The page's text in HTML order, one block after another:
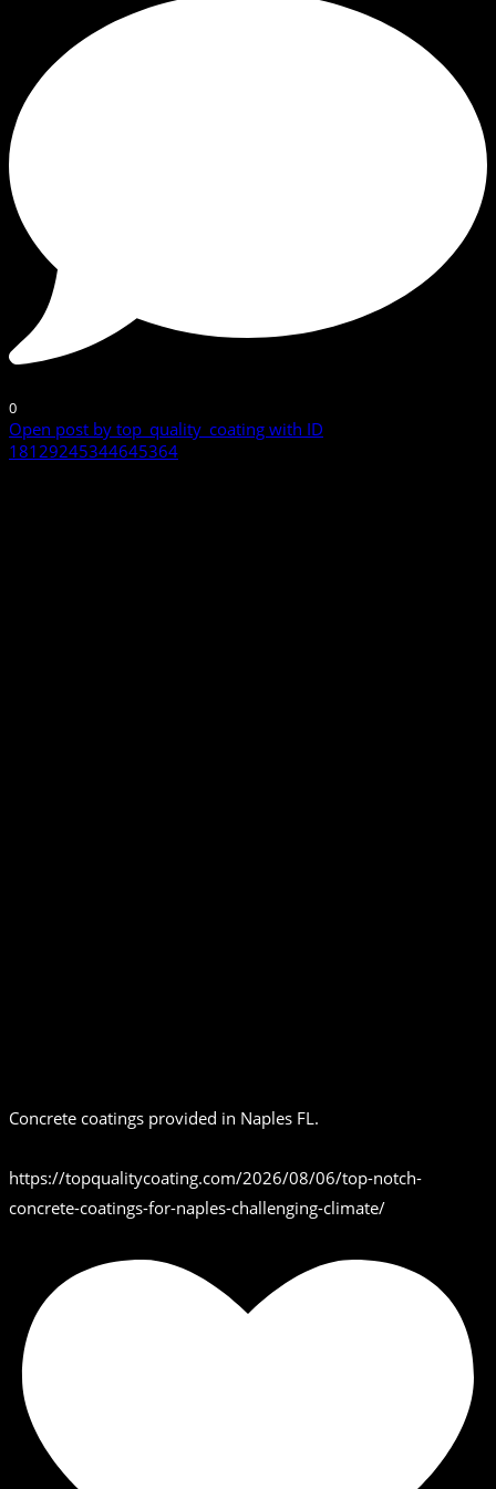
0
Open post by top_quality_coating with ID
18129245344645364
Concrete coatings provided in Naples FL.
https://topqualitycoating.com/2026/08/06/top-notch-
concrete-coatings-for-naples-challenging-climate/